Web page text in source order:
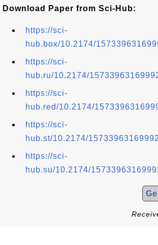
Download Paper from Sci-Hub:
https://sci-
hub.box/10.2174/
https://sci-
hub.ru/10.2174/
https://sci-
hub.red/10.2174/
https://sci-
hub.st/10.2174/
https://sci-
hub.su/10.2174/